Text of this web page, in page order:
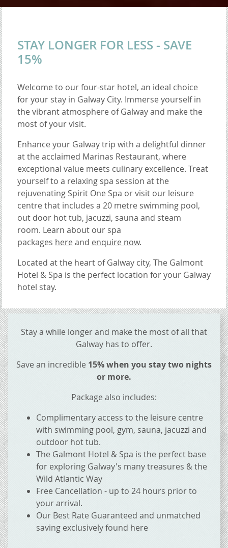
STAY LONGER FOR LESS - SAVE
15%
Welcome to our four-star hotel, an ideal choice
for your stay in Galway City. Immerse yourself in
the vibrant atmosphere of Galway and make the
most of your visit.
Enhance your Galway trip with a delightful dinner
at the acclaimed Marinas Restaurant, where
exceptional value meets culinary excellence. Treat
yourself to a relaxing spa session at the
rejuvenating Spirit One Spa or visit our leisure
centre that includes a 20 metre swimming pool,
out door hot tub, jacuzzi, sauna and steam
room. Learn about our spa
packages here and enquire now.
Located at the heart of Galway city, The Galmont
Hotel & Spa is the perfect location for your Galway
hotel stay.
Stay a while longer and make the most of all that
Galway has to offer.
Save an incredible 15% when you stay two nights
or more.
Package also includes:
Complimentary access to the leisure centre
with swimming pool, gym, sauna, jacuzzi and
outdoor hot tub.
The Galmont Hotel & Spa is the perfect base
for exploring Galway's many treasures & the
Wild Atlantic Way
Free Cancellation - up to 24 hours prior to
your arrival.
Our Best Rate Guaranteed and unmatched
saving exclusively found here